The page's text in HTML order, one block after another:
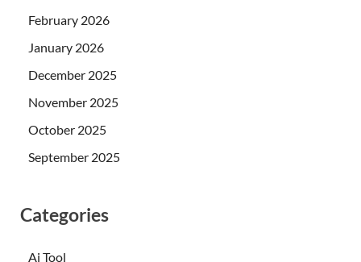
February 2026
January 2026
December 2025
November 2025
October 2025
September 2025
Categories
Ai Tool